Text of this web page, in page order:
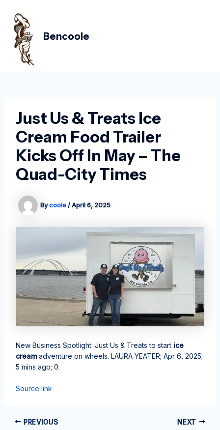
content
Bencoole
Just Us & Treats Ice
Cream Food Trailer
Kicks Off In May – The
Quad-City Times
Bycoole/April 6, 2025
New Business Spotlight: Just Us & Treats to start ice
creamadventure on wheels. LAURA YEATER; Apr 6, 2025;
5 mins ago; 0.
Source link
navigation
PREVIOUS NEXT